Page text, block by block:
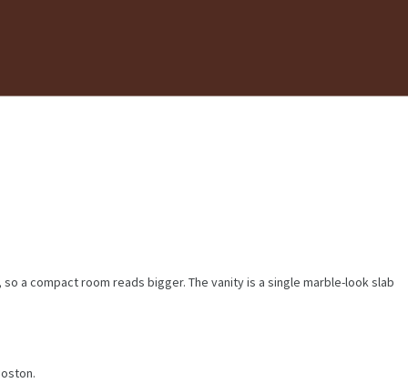
a compact room reads bigger. The vanity is a single marble-look slab